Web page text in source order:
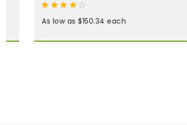
As low as $150.34 each